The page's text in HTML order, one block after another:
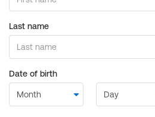
Last name
Date of birth